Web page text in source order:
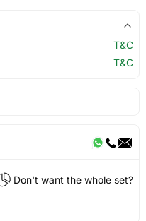
T&C
T&C
Don't want the whole set?